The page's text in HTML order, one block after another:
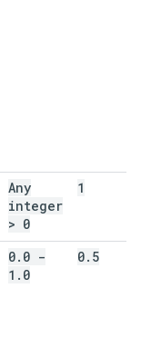
Any
integer
> 0
1
0. 0 -
1 . 0
0. 5